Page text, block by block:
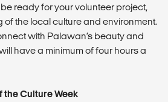
ready for your volunteer project,
the local culture and environment.
with Palawan’s beauty and
have a minimum of four hours a
Culture Week